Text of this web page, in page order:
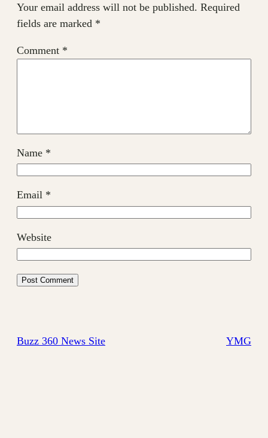
Your email address will not be published. Required
fields are marked *
Comment *
Name *
Email *
Website
Buzz 360 News Site YMG